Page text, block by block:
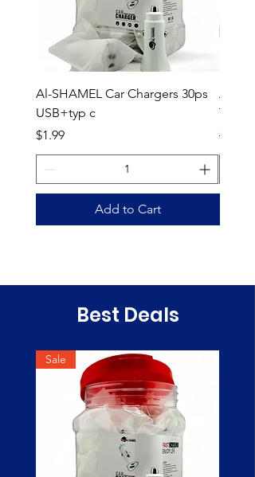
Al-SHAMEL Car Chargers 30ps
USB+typ c
Price
$1.99
Add to Cart
AL-
Type
$35.00
Best Deals
Sale